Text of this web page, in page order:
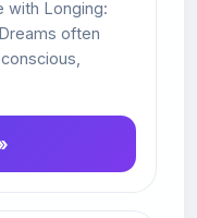
with Longing:
often